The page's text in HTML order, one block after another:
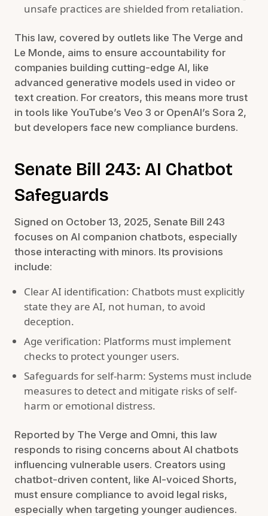
unsafe practices are shielded from retaliation.
This law, covered by outlets like The Verge and
Le Monde, aims to ensure accountability for
companies building cutting-edge AI, like
advanced generative models used in video or
text creation. For creators, this means more trust
in tools like YouTube’s Veo 3 or OpenAI’s Sora 2,
but developers face new compliance burdens.
Senate Bill 243: AI Chatbot
Safeguards
Signed on October 13, 2025, Senate Bill 243
focuses on AI companion chatbots, especially
those interacting with minors. Its provisions
include:
Clear AI identification: Chatbots must explicitly
state they are AI, not human, to avoid
deception.
Age verification: Platforms must implement
checks to protect younger users.
Safeguards for self-harm: Systems must include
measures to detect and mitigate risks of self-
harm or emotional distress.
Reported by The Verge and Omni, this law
responds to rising concerns about AI chatbots
influencing vulnerable users. Creators using
chatbot-driven content, like AI-voiced Shorts,
must ensure compliance to avoid legal risks,
especially when targeting younger audiences.